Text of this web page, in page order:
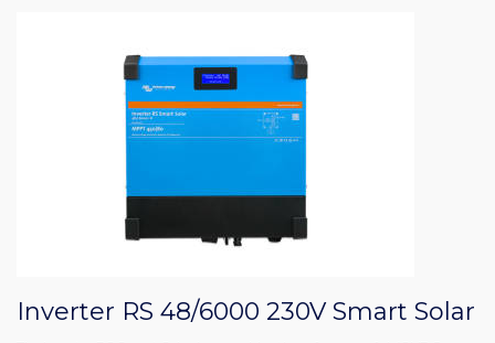
Inverter RS 48/6000 230V Smart Solar